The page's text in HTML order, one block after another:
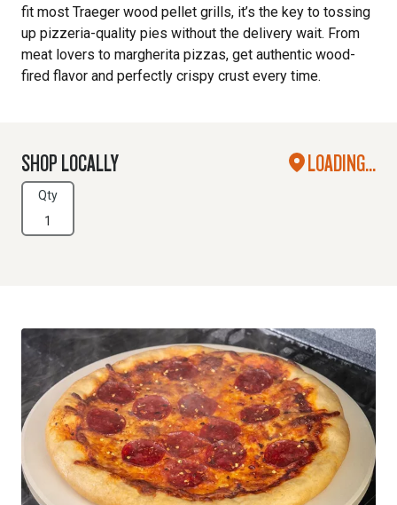
fit most Traeger wood pellet grills, it’s the key to tossing
up pizzeria-quality pies without the delivery wait. From
meat lovers to margherita pizzas, get authentic wood-
fired flavor and perfectly crispy crust every time.
SHOP LOCALLY LOADING...
Qty